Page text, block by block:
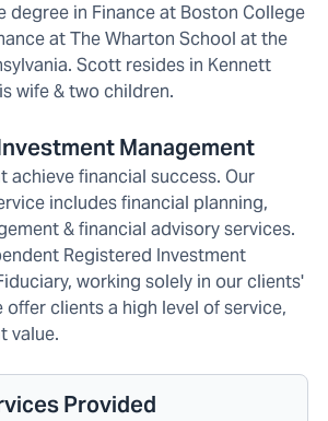
degree in Finance at Boston College
at The Wharton School at the
Scott resides in Kennett
wife & two children.
Management
achieve financial success. Our
includes financial planning,
& financial advisory services.
Registered Investment
working solely in our clients'
offer clients a high level of service,
value.
Provided